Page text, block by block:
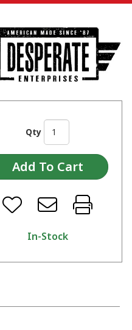
Qty
In-Stock